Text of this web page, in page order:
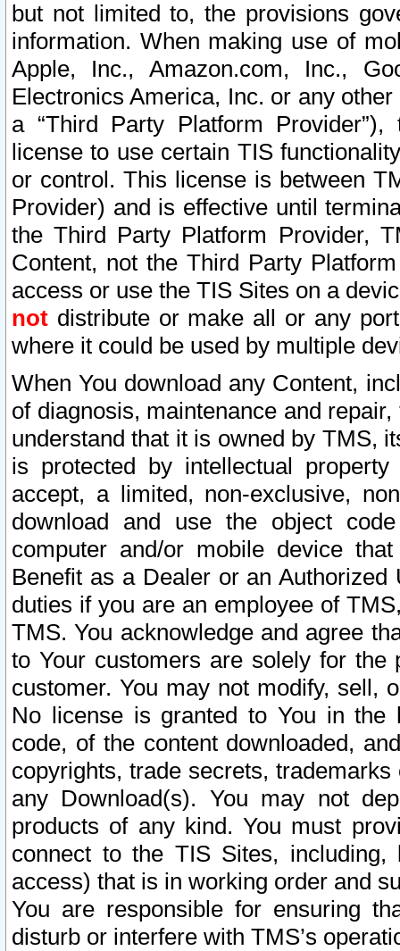
but not limited to, the provisions
information. When making use of
Apple, Inc., Amazon.com, Inc.,
Electronics America, Inc. or any
a “Third Party Platform
license to use certain TIS
or control. This license is between
Provider) and is effective until
the Third Party Platform Provider,
Content, not the Third Party
access or use the TIS Sites on a
not distribute or make all or any
where it could be used by multiple
When You download any Content,
of diagnosis, maintenance and
understand that it is owned by TMS,
is protected by intellectual
accept, a limited, non-exclusive,
download and use the object
computer and/or mobile device
Benefit as a Dealer or an
duties if you are an employee of
TMS. You acknowledge and agree
to Your customers are solely for the
customer. You may not modify, sell,
No license is granted to You in the
code, of the content downloaded,
copyrights, trade secrets,
any Download(s). You may not
products of any kind. You must
connect to the TIS Sites,
access) that is in working order and
You are responsible for ensuring
disturb or interfere with TMS’s